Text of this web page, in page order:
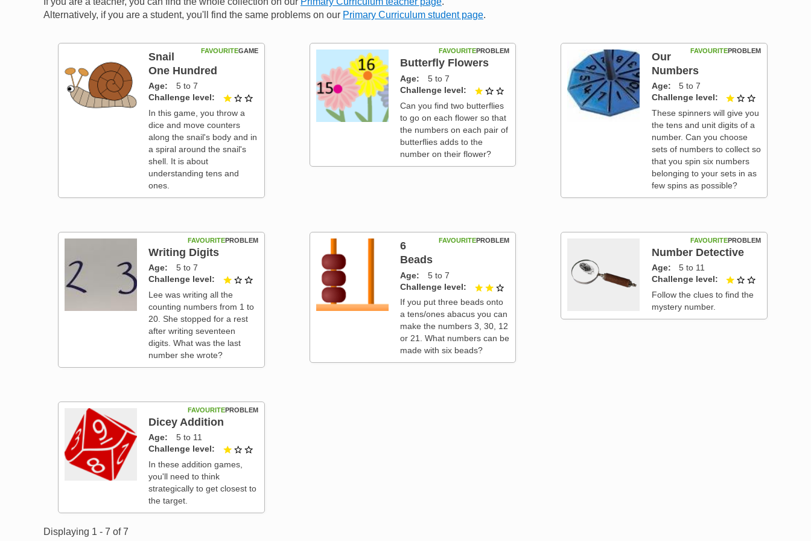
Alternatively, if you are a student, you'll find the same problems on our Primary Curriculum student page.
GAME
FAVOURITE
Snail
One Hundred
Age
5 to 7
Challenge level
1 out of 3
In this game, you throw a
dice and move counters
along the snail's body and in
a spiral around the snail's
shell. It is about
understanding tens and
ones.
PROBLEM
FAVOURITE
Butterfly Flowers
Age
5 to 7
Challenge level
Can you find two butterflies
to go on each flower so that
the numbers on each pair of
butterflies adds to the
number on their flower?
PROBLEM
FAVOURITE
Our
Numbers
Age
5 to 7
Challenge level
These spinners will give you
the tens and unit digits of a
number. Can you choose
sets of numbers to collect so
that you spin six numbers
belonging to your sets in as
few spins as possible?
PROBLEM
FAVOURITE
Writing Digits
Age
5 to 7
Challenge level
1 out of 3
Lee was writing all the
counting numbers from 1 to
20. She stopped for a rest
after writing seventeen
digits. What was the last
number she wrote?
PROBLEM
FAVOURITE
6
Beads
Age
5 to 7
Challenge level
If you put three beads onto
a tens/ones abacus you can
make the numbers 3, 30, 12
or 21. What numbers can be
made with six beads?
PROBLEM
FAVOURITE
Number Detective
Age
5 to 11
Challenge level
Follow the clues to find the
mystery number.
PROBLEM
FAVOURITE
Dicey Addition
Age
5 to 11
Challenge level
1 out of 3
In these addition games,
you'll need to think
strategically to get closest to
the target.
Displaying 1 - 7 of 7